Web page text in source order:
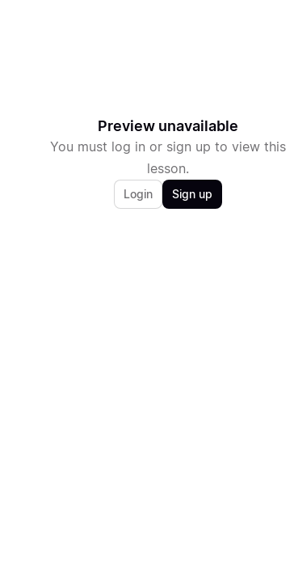
Preview unavailable
You must log in or sign up to view this
lesson.
Login Sign up